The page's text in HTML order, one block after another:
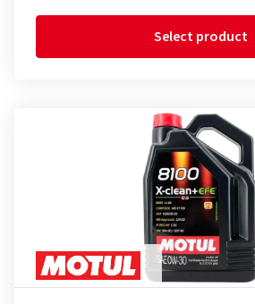
Select product